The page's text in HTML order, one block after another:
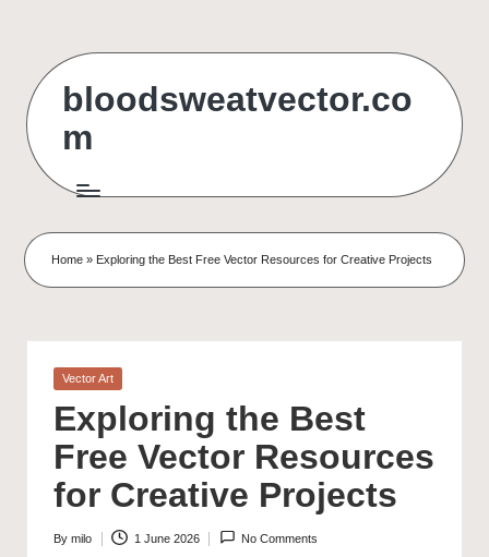
content
bloodsweatvector.co
m
Home » Exploring the Best Free Vector Resources for Creative Projects
Posted
Vector Art
Exploring the Best
Free Vector Resources
for Creative Projects
Posted
By milo 1 June 2026 No Comments